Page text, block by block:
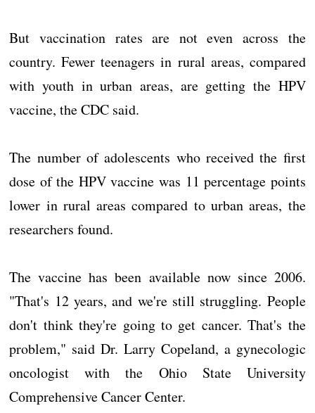
But vaccination rates are not even across the
country. Fewer teenagers in rural areas, compared
with youth in urban areas, are getting the HPV
vaccine, the CDC said.
The number of adolescents who received the first
dose of the HPV vaccine was 11 percentage points
lower in rural areas compared to urban areas, the
researchers found.
The vaccine has been available now since 2006.
"That's 12 years, and we're still struggling. People
don't think they're going to get cancer. That's the
problem," said Dr. Larry Copeland, a gynecologic
oncologist with the Ohio State University
Comprehensive Cancer Center.